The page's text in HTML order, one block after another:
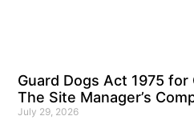
Guard Dogs Act 1975
The Site Manager’s
July 29, 2026